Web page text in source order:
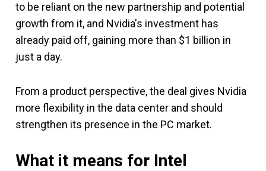
to be reliant on the new partnership and potential
growth from it, and Nvidia's investment has
already paid off, gaining more than $1 billion in
just a day.
From a product perspective, the deal gives Nvidia
more flexibility in the data center and should
strengthen its presence in the PC market.
What it means for Intel